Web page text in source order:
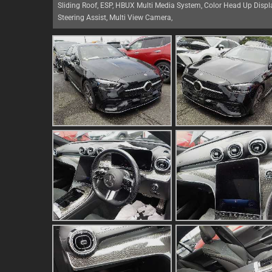
Sliding Roof, ESP, HBUX Multi Media System, Color Head Up
Steering Assist, Multi View Camera,